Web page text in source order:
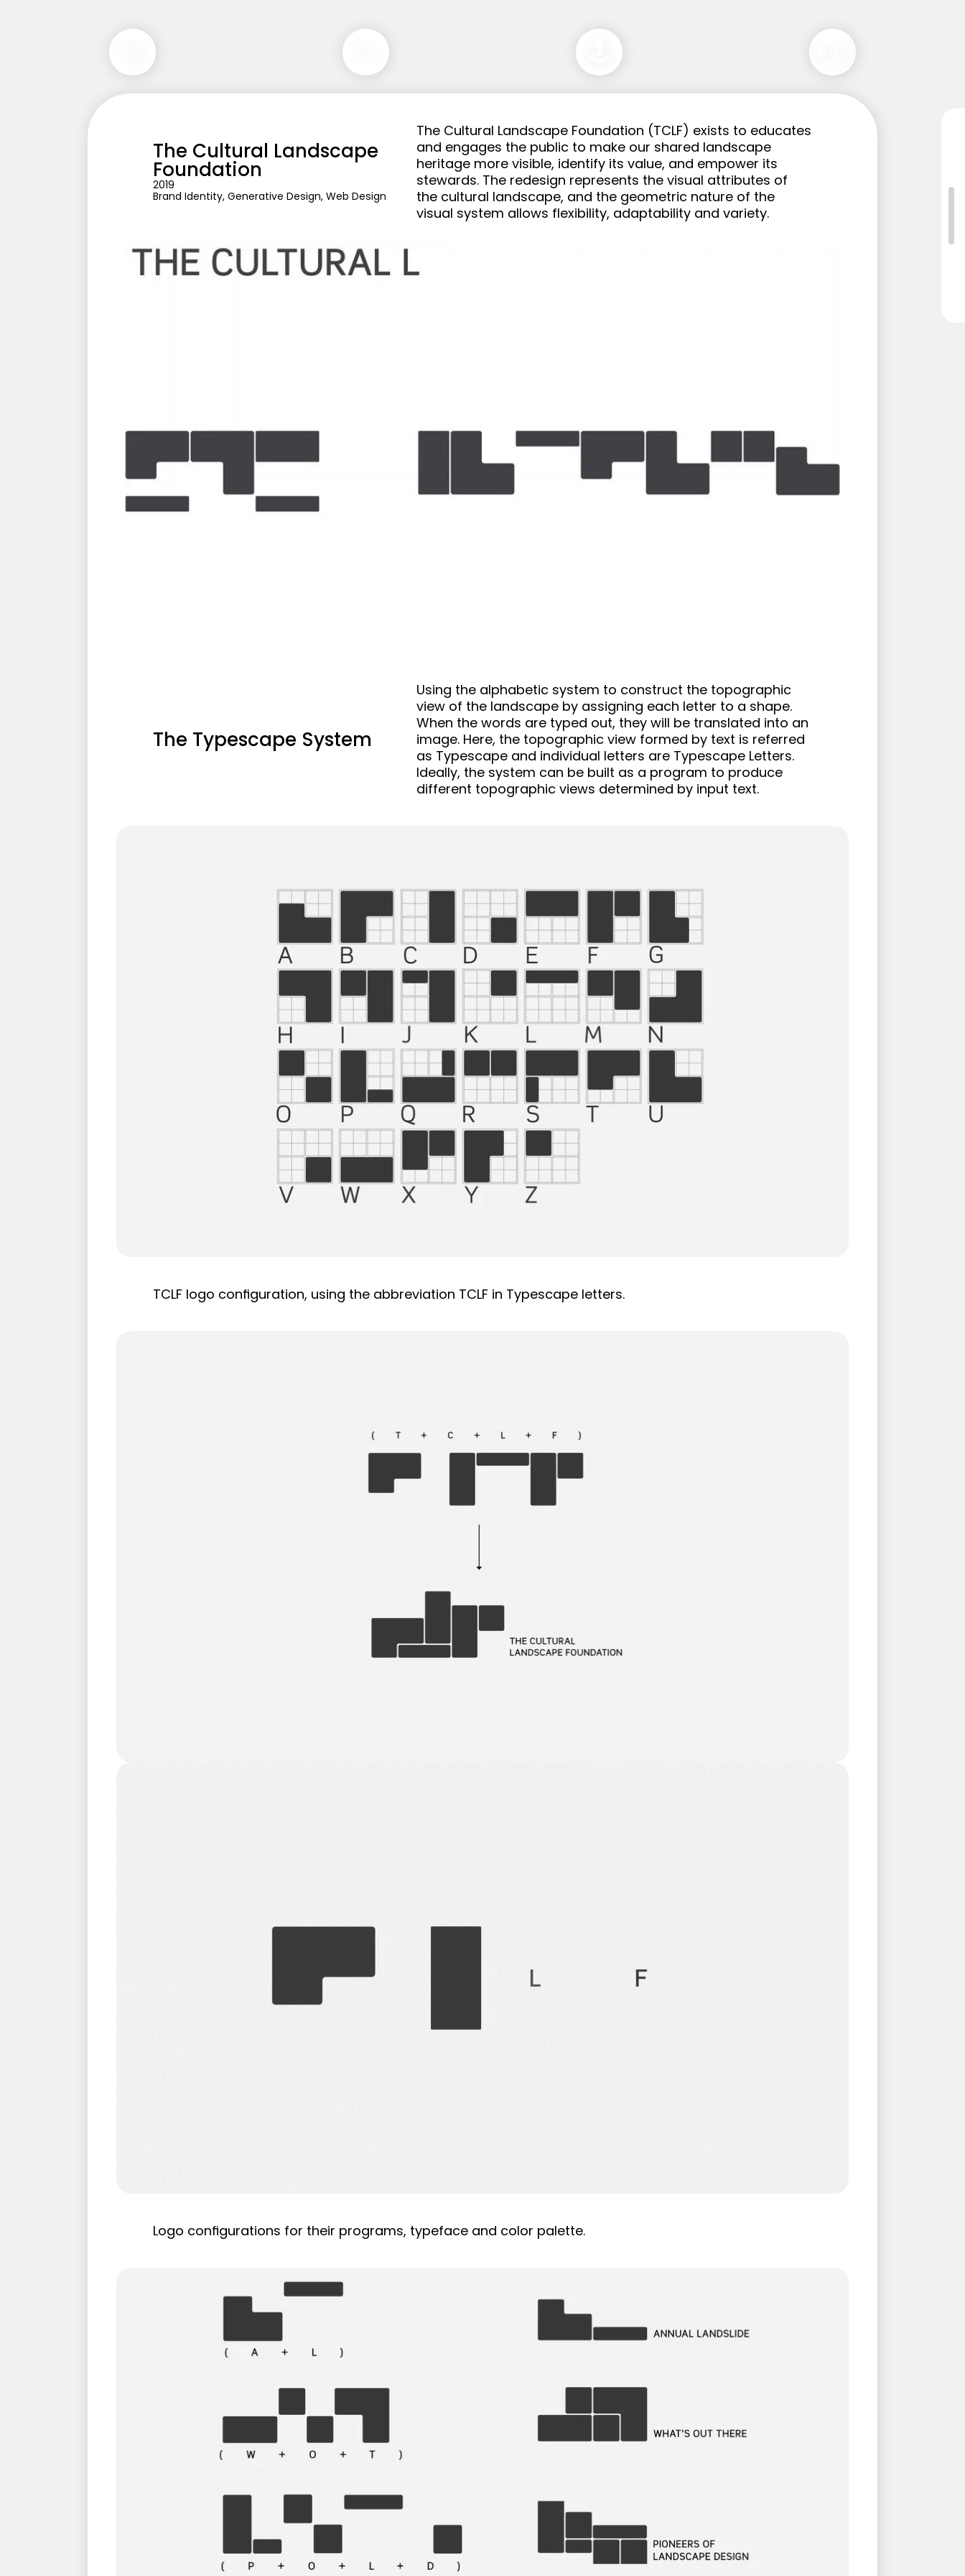
👩🏻
The Cultural Landscape
Foundation
2019
Brand Identity, Generative Design, Web Design
The Cultural Landscape Foundation (TCLF) exists to educates
and engages the public to make our shared landscape
heritage more visible, identify its value, and empower its
stewards. The redesign represents the visual attributes of
the cultural landscape, and the geometric nature of the
visual system allows flexibility, adaptability and variety.
The Typescape System
Using the alphabetic system to construct the topographic
view of the landscape by assigning each letter to a shape.
When the words are typed out, they will be translated into an
image. Here, the topographic view formed by text is referred
as Typescape and individual letters are Typescape Letters.
Ideally, the system can be built as a program to produce
different topographic views determined by input text.
TCLF logo configuration, using the abbreviation TCLF in Typescape letters.
Logo configurations for their programs, typeface and color palette.